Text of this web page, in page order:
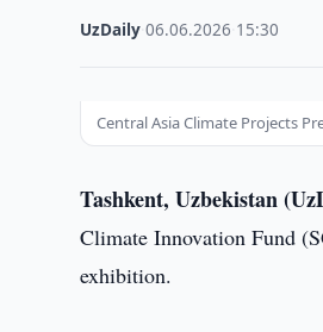
UzDaily ·06.06.2026 15:30
Central Asia Climate Projects
Tashkent, Uzbekistan
Climate Innovation Fund
exhibition.